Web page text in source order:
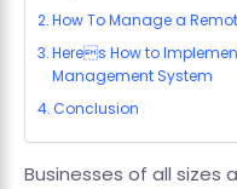
How To Manage a
Heres How to
Management System
Conclusion
Businesses of all